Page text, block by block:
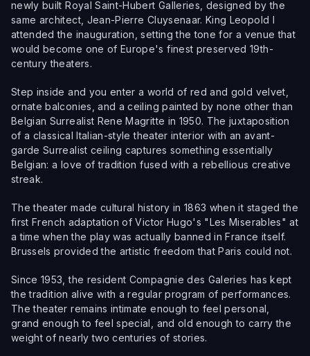
newly built Royal Saint-Hubert Galleries, designed by the
same architect, Jean-Pierre Cluysenaar. King Leopold I
attended the inauguration, setting the tone for a venue that
would become one of Europe's finest preserved 19th-
century theaters.
Step inside and you enter a world of red and gold velvet,
ornate balconies, and a ceiling painted by none other than
Belgian Surrealist Rene Magritte in 1950. The juxtaposition
of a classical Italian-style theater interior with an avant-
garde Surrealist ceiling captures something essentially
Belgian: a love of tradition fused with a rebellious creative
streak.
The theater made cultural history in 1863 when it staged the
first French adaptation of Victor Hugo's "Les Miserables" at
a time when the play was actually banned in France itself.
Brussels provided the artistic freedom that Paris could not.
Since 1953, the resident Compagnie des Galeries has kept
the tradition alive with a regular program of performances.
The theater remains intimate enough to feel personal,
grand enough to feel special, and old enough to carry the
weight of nearly two centuries of stories.